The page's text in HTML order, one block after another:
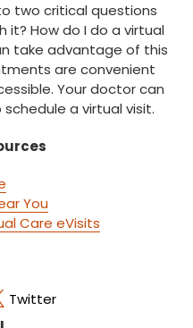
Twitter
two critical questions
it? How do I do a virtual
take advantage of this
are convenient
Your doctor can
a virtual visit.
You
Care eVisits